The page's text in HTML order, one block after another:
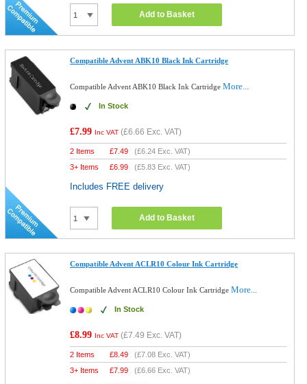
Add to Basket
Compatible Advent ABK10 Black Ink Cartridge
Compatible Advent ABK10 Black Ink CartridgeMore...
In Stock
£7.99 Inc VAT (£6.66 Exc. VAT)
2 Items £7.49 (£6.24 Exc. VAT)
3+ Items
£6.99 (£5.83 Exc. VAT)
Includes FREE delivery
Add to Basket
Compatible Advent ACLR10 Colour Ink Cartridge
Compatible Advent ACLR10 Colour Ink CartridgeMore...
In Stock
£8.99 Inc VAT (£7.49 Exc. VAT)
2 Items £8.49 (£7.08 Exc. VAT)
3+ Items
£7.99 (£6.66 Exc. VAT)